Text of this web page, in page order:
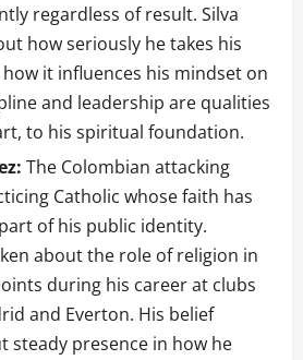
regardless of result. Silva
how seriously he takes his
it influences his mindset on
and leadership are qualities
to his spiritual foundation.
The Colombian attacking
Catholic whose faith has
of his public identity.
about the role of religion in
during his career at clubs
and Everton. His belief
steady presence in how he